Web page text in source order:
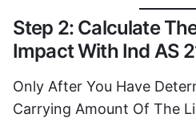
Step 2: Calculate
Impact With Ind AS
Only After You Have
Carrying Amount Of The